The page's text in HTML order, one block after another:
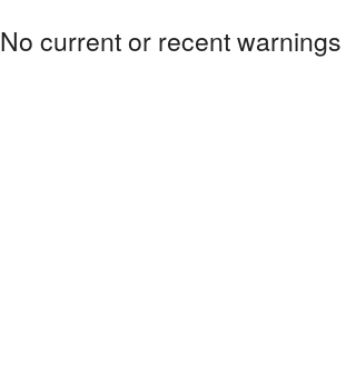
No current or recent